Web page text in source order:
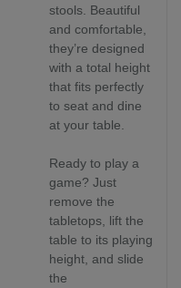
stools. Beautiful
and comfortable,
they’re designed
with a total height
that fits perfectly
to seat and dine
at your table.
Ready to play a
game? Just
remove the
tabletops, lift the
table to its playing
height, and slide
the